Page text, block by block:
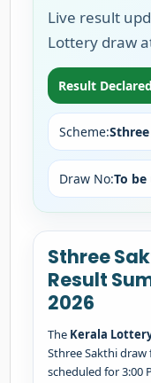
Live result
Lottery draw
Result Declared
Scheme:
Draw No:To
Sthree
Result
2026
The Kerala
Sthree Sakthi draw
scheduled for 3:00